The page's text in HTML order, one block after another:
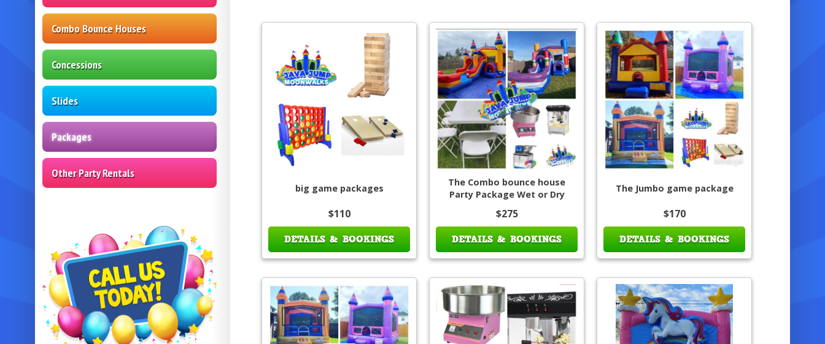
Combo Bounce Houses
Concessions
Slides
Packages
Other Party Rentals
big game packages
$110
DETAILS & BOOKINGS
The Combo bounce house
Party Package Wet or Dry
$275
DETAILS & BOOKINGS
The Jumbo game package
$170
DETAILS & BOOKINGS